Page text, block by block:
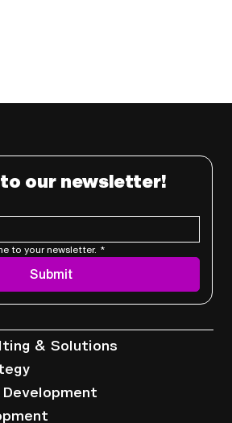
our newsletter!
to your newsletter. *
Submit
& Solutions